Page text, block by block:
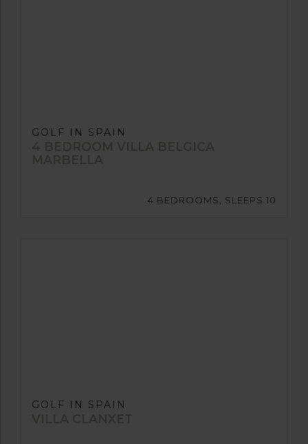
GOLF IN SPAIN
4 BEDROOM VILLA BELGICA
MARBELLA
4 BEDROOMS, SLEEPS 10
GOLF IN SPAIN
VILLA CLANXET